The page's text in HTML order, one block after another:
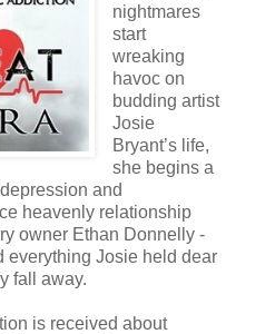
nightmares
start
wreaking
havoc on
budding artist
Josie
Bryant’s life,
she begins a
and
heavenly relationship
owner Ethan Donnelly -
everything Josie held dear
fall away.
is received about